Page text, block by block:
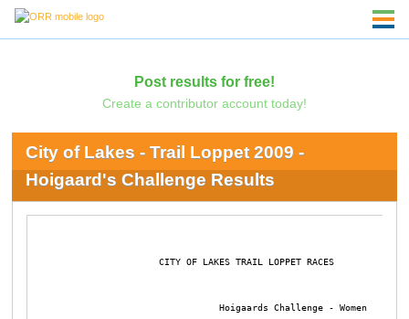
Post results for free!
Create a contributor account today!
City of Lakes - Trail Loppet 2009 -
Hoigaard's Challenge Results
                  CITY OF LAKES TRAIL LOPPET RACES
                             Hoigaards Challenge - Women